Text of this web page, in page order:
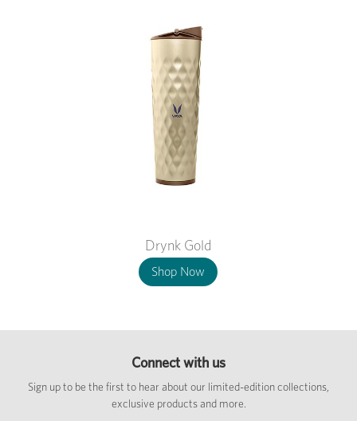
Drynk Gold
Shop Now
Connect with us
Sign up to be the first to hear about our limited-edition collections,
exclusive products and more.